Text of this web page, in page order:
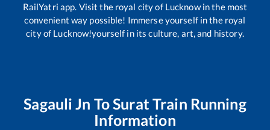
RailYatri app. Visit the royal city of Lucknow in the most
convenient way possible! Immerse yourself in the royal
city of Lucknow!yourself in its culture, art, and history.
Sagauli Jn ToSurat Train Running
Information